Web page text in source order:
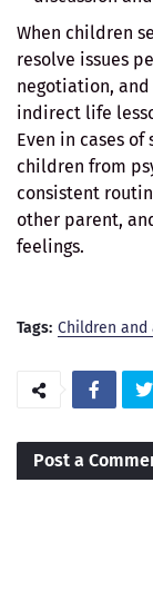
When children
resolve issues
negotiation,
indirect life
Even in cases
children from
consistent
other parent,
feelings.
Tags: Children and
Post a